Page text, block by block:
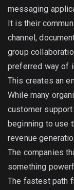
messaging
It is their
channel,
group
preferred way of
This creates an
While many
customer
beginning to use
revenue
The companies
something
The fastest path